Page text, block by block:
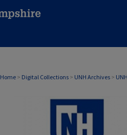
Home > Digital Collections > UNH Archives >
MEDIA RELATIONS